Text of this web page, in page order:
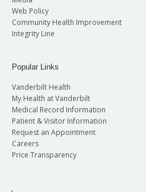
Web Policy
Community Health Improvement
Integrity Line
Popular Links
Vanderbilt Health
My Health at Vanderbilt
Medical Record Information
Patient & Visitor Information
Request an Appointment
Careers
Price Transparency